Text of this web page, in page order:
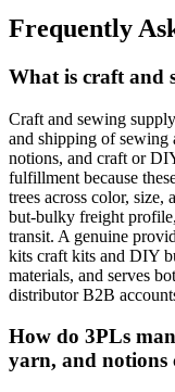
Frequently
What is craft and
Craft and sewing
and shipping of sewing
notions, and craft or
fulfillment because
trees across color,
but-bulky freight
transit. A genuine
kits craft kits and DIY
materials, and serves
distributor B2B
How do 3PLs
yarn, and notions